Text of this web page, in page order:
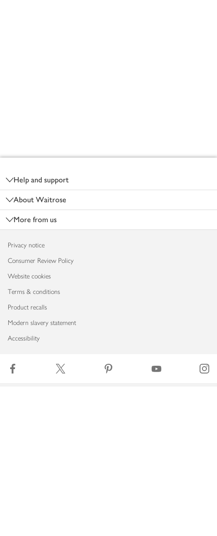
Help and support
About Waitrose
More from us
Privacy notice
Consumer Review Policy
Website cookies
Terms & conditions
Product recalls
Modern slavery statement
Accessibility